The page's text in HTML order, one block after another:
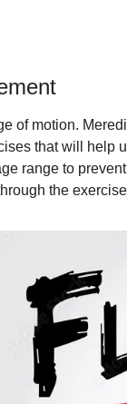
of motion.
that will help
range to
the